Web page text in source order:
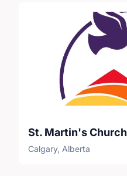
St. Martin's Church
Calgary, Alberta